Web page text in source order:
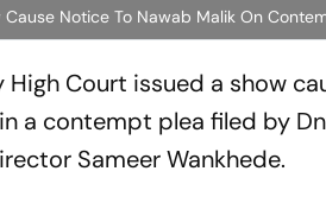
Cause Notice To Nawab Malik On
High Court issued a show
a contempt plea filed by
Sameer Wankhede.